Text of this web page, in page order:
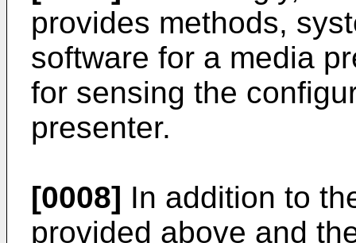
provides methods,
software for a media
for sensing the
presenter.
[0008] In addition to
provided above and